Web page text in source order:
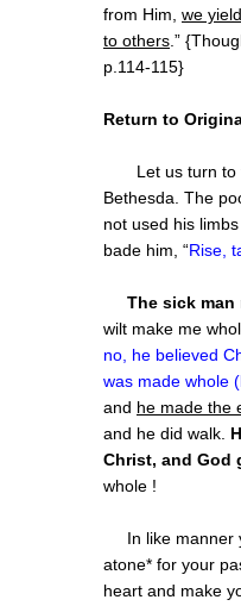
from Him, we
to others.”
p.114-115}
Return to
Let us turn to
Bethesda. The
not used his
bade him, “Rise,
The sick man
wilt make me
no, he believed
was made whole
and he made the
and he did walk.
Christ, and God
whole !
In like manner
atone* for your
heart and make